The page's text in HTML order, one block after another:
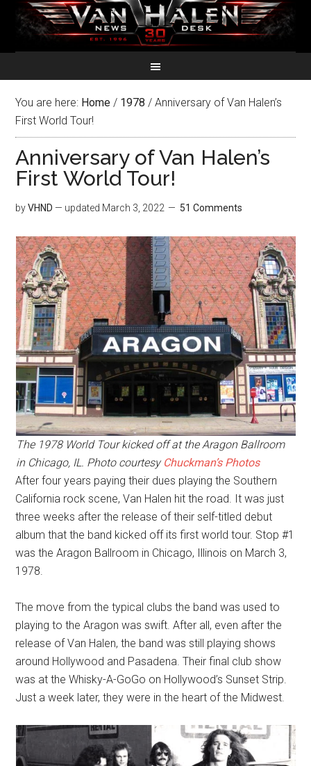
You are here: Home / 1978 / Anniversary of Van Halen’s
First World Tour!
Anniversary of Van Halen’s
First World Tour!
byVHND — updated March 3, 2022 51 Comments
The 1978 World Tour kicked off at the Aragon Ballroom
in Chicago, IL. Photo courtesy Chuckman’s Photos
After four years paying their dues playing the Southern
California rock scene, Van Halen hit the road. It was just
three weeks after the release of their self-titled debut
album that the band kicked off its first world tour. Stop #1
was the Aragon Ballroom in Chicago, Illinois on March 3,
1978.
The move from the typical clubs the band was used to
playing to the Aragon was swift. After all, even after the
release of Van Halen, the band was still playing shows
around Hollywood and Pasadena. Their final club show
was at the Whisky-A-GoGo on Hollywood’s Sunset Strip.
Just a week later, they were in the heart of the Midwest.